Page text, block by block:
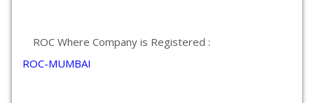
ROC Where Company is Registered :
ROC-MUMBAI